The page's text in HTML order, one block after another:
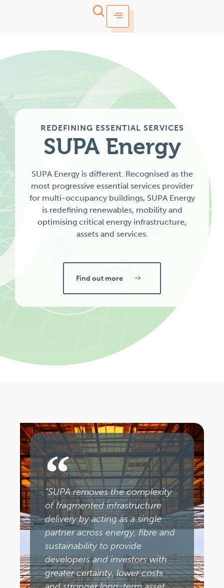
REDEFINING ESSENTIAL SERVICES
SUPAEnergy
SUPA Energy is different. Recognised as the
most progressive essential services provider
for multi-occupancy buildings, SUPA Energy
is redefining renewables, mobility and
optimising critical energy infrastructure,
assets and services.
Find out more
"SUPA removes the complexity
of fragmented infrastructure
delivery by acting as a single
partner across energy, fibre and
sustainability to provide
developers and investors with
greater certainty, lower costs